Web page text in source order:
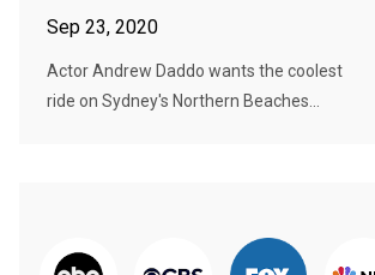
Sep 23, 2020
Actor Andrew Daddo wants the coolest
ride on Sydney's Northern Beaches...